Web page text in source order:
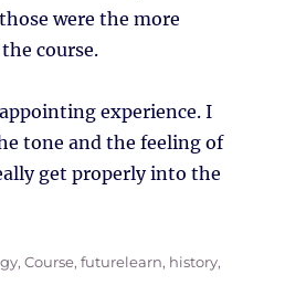
were the more
course.
experience. I
tone and the feeling of
get properly into the
,Course,futurelearn, history,